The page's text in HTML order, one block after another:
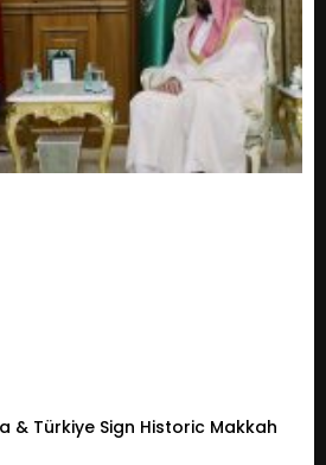
& Türkiye Sign Historic Makkah